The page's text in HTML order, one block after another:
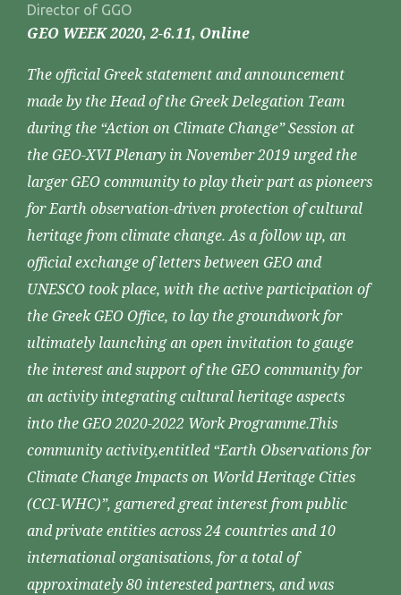
Director of GGO
GEO WEEK 2020, 2-6.11, Online
The official Greek statement and announcement
made by the Head of the Greek Delegation Team
during the “Action on Climate Change” Session at
the GEO-XVI Plenary in November 2019 urged the
larger GEO community to play their part as pioneers
for Earth observation-driven protection of cultural
heritage from climate change. As a follow up, an
official exchange of letters between GEO and
UNESCO took place, with the active participation of
the Greek GEO Office, to lay the groundwork for
ultimately launching an open invitation to gauge
the interest and support of the GEO community for
an activity integrating cultural heritage aspects
into the GEO 2020-2022 Work Programme.This
community activity,entitled “Earth Observations for
Climate Change Impacts on World Heritage Cities
(CCI-WHC)”, garnered great interest from public
and private entities across 24 countries and 10
international organisations, for a total of
approximately 80 interested partners, and was